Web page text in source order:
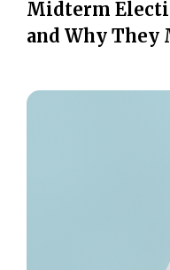
Midterm
and Why They